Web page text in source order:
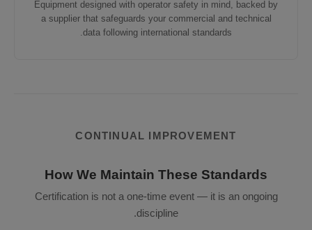
Equipment designed with operator safety in mind, backed by
a supplier that safeguards your commercial and technical
data following international standards.
CONTINUAL IMPROVEMENT
How We Maintain These Standards
Certification is not a one-time event — it is an ongoing
discipline.